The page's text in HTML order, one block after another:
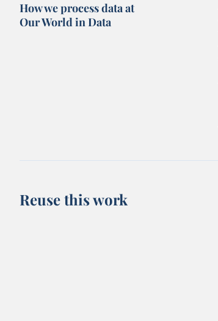
How we process data at
Our World in Data
Reuse this work